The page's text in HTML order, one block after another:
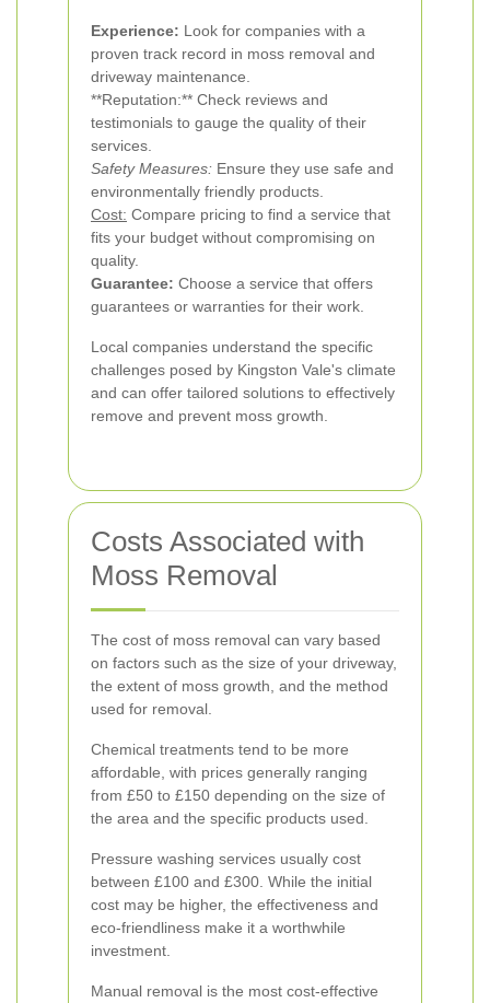
Experience: Look for companies with a
proven track record in moss removal and
driveway maintenance.
**Reputation:** Check reviews and
testimonials to gauge the quality of their
services.
Safety Measures: Ensure they use safe and
environmentally friendly products.
Cost: Compare pricing to find a service that
fits your budget without compromising on
quality.
Guarantee: Choose a service that offers
guarantees or warranties for their work.
Local companies understand the specific
challenges posed by Kingston Vale's climate
and can offer tailored solutions to effectively
remove and prevent moss growth.
Costs Associated with
Moss Removal
The cost of moss removal can vary based
on factors such as the size of your driveway,
the extent of moss growth, and the method
used for removal.
Chemical treatments tend to be more
affordable, with prices generally ranging
from £50 to £150 depending on the size of
the area and the specific products used.
Pressure washing services usually cost
between £100 and £300. While the initial
cost may be higher, the effectiveness and
eco-friendliness make it a worthwhile
investment.
Manual removal is the most cost-effective